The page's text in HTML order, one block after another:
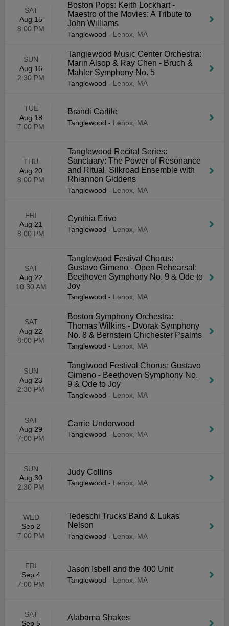
SAT
Aug 15
8:00 PM
Boston Pops: Keith Lockhart -
Maestro of the Movies: A Tribute to
John Williams
Tanglewood - Lenox, MA
SUN
Aug 16
2:30 PM
Tanglewood Music Center Orchestra:
Marin Alsop & Ray Chen - Bruch &
Mahler Symphony No. 5
Tanglewood - Lenox, MA
TUE
Aug 18
7:00 PM
Brandi Carlile
Tanglewood - Lenox, MA
THU
Aug 20
8:00 PM
Tanglewood Recital Series:
Sanctuary: The Power of Resonance
and Ritual, Silkroad Ensemble with
Rhiannon Giddens
Tanglewood - Lenox, MA
FRI
Aug 21
8:00 PM
Cynthia Erivo
Tanglewood - Lenox, MA
SAT
Aug 22
10:30 AM
Tanglewood Festival Chorus:
Gustavo Gimeno - Open Rehearsal:
Beethoven Symphony No. 9 & Ode to
Joy
Tanglewood - Lenox, MA
SAT
Aug 22
8:00 PM
Boston Symphony Orchestra:
Thomas Wilkins - Dvorak Symphony
No. 8 & Bernstein Chichester Psalms
Tanglewood - Lenox, MA
SUN
Aug 23
2:30 PM
Tanglwood Festival Chorus: Gustavo
Gimeno - Beethoven Symphony No.
9 & Ode to Joy
Tanglewood - Lenox, MA
SAT
Aug 29
7:00 PM
Carrie Underwood
Tanglewood - Lenox, MA
SUN
Aug 30
2:30 PM
Judy Collins
Tanglewood - Lenox, MA
WED
Sep 2
7:00 PM
Tedeschi Trucks Band & Lukas
Nelson
Tanglewood - Lenox, MA
FRI
Sep 4
7:00 PM
Jason Isbell and the 400 Unit
Tanglewood - Lenox, MA
SAT
Sep 5
Alabama Shakes